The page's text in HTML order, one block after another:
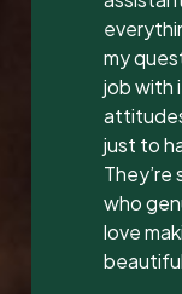
Mrs.
was
dentist.
LATONYA